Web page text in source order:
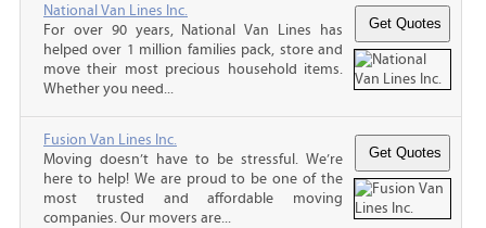
National Van Lines Inc.
For over 90 years, National Van Lines has
helped over 1 million families pack, store and
move their most precious household items.
Whether you need...
Fusion Van Lines Inc.
Moving doesn’t have to be stressful. We’re
here to help! We are proud to be one of the
most trusted and affordable moving
companies. Our movers are...